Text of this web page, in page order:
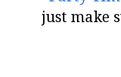
just make